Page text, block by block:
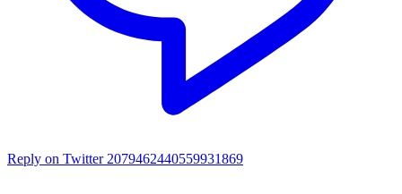
Reply on Twitter 2079462440559931869